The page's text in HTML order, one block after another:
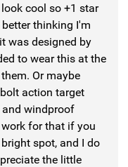
cool so +1 star
thinking I'm
was designed by
to wear this at the
Or maybe
action target
and windproof
for that if you
spot, and I do
the little